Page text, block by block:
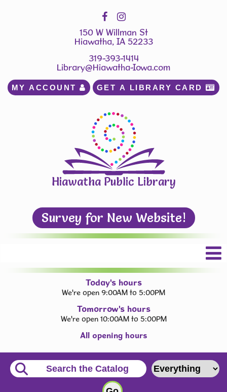
150 W Willman St
Hiawatha, IA 52233
319-393-1414
Library@Hiawatha-Iowa.com
MY ACCOUNT GET A LIBRARY CARD
Hiawatha Public Library
Survey for New Website!
Today's hours
We're open 9:00AM to 5:00PM
Tomorrow's hours
We're open 10:00AM to 5:00PM
All opening hours